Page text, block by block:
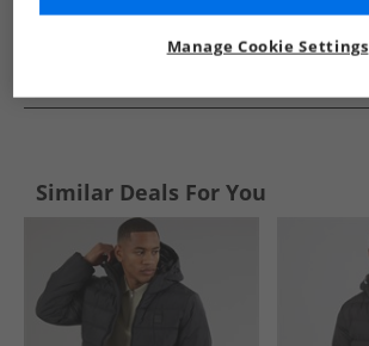
Similar Deals For You
Manage Cookie Settings